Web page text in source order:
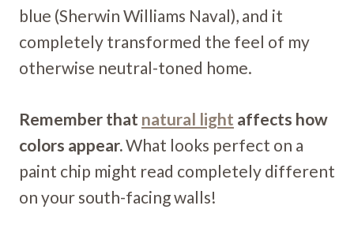
blue (Sherwin Williams Naval), and it
completely transformed the feel of my
otherwise neutral-toned home.
Remember that natural light affects how
colors appear.What looks perfect on a
paint chip might read completely different
on your south-facing walls!